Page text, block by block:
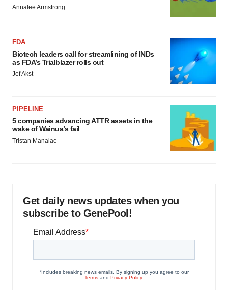
Annalee Armstrong
FDA
Biotech leaders call for streamlining of INDs
as FDA’s Trialblazer rolls out
Jef Akst
PIPELINE
5 companies advancing ATTR assets in the
wake of Wainua’s fail
Tristan Manalac
Get daily news updates when you
subscribe to GenePool!